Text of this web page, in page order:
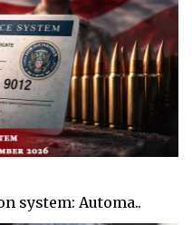
system: Automa..